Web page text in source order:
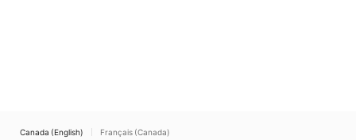
Canada (English) Français (Canada)